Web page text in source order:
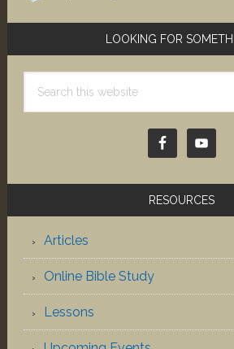
LOOKING FOR
this
website
RESOURCES
Articles
Online Bible Study
Lessons